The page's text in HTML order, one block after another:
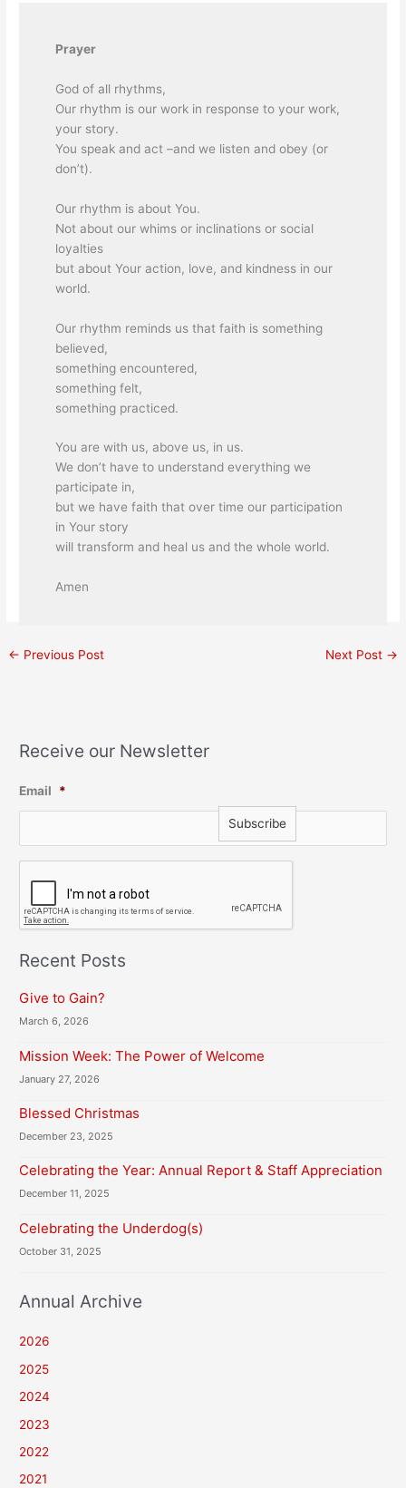
Prayer
God of all rhythms,
Our rhythm is our work in response to your work,
your story.
You speak and act –and we listen and obey (or
don’t).
Our rhythm is about You.
Not about our whims or inclinations or social
loyalties
but about Your action, love, and kindness in our
world.
Our rhythm reminds us that faith is something
believed,
something encountered,
something felt,
something practiced.
You are with us, above us, in us.
We don’t have to understand everything we
participate in,
but we have faith that over time our participation
in Your story
will transform and heal us and the whole world.
Amen
← Previous Post Next Post →
Receive our Newsletter
Email *
T
C
A
Recent Posts
Give to Gain?
March 6, 2026
Mission Week: The Power of Welcome
January 27, 2026
Blessed Christmas
December 23, 2025
Celebrating the Year: Annual Report & Staff Appreciation
December 11, 2025
Celebrating the Underdog(s)
October 31, 2025
Annual Archive
2026
2025
2024
2023
2022
2021